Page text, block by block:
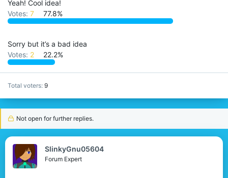
s
t
a
t
e
r
e
Yeah! Cool idea!
Votes: 7 77.8%
Sorry but it’s a bad idea
Votes: 2 22.2%
Total voters 9
Not open for further replies.
SlinkyGnu05604
Forum Expert